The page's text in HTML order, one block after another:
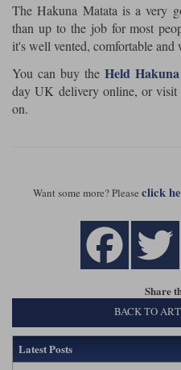
The Hakuna Matata is a very
than up to the job for most
it's well vented, comfortable
You can buy the Held
day UK delivery online, or
on.
Want some more? Please click
Share
BACK TO
Latest Posts